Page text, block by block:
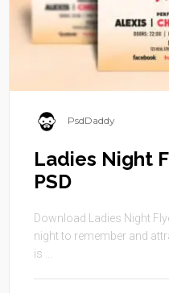
PsdDaddy
Ladies Night
PSD
Download Ladies Night
night to remember and
is ...